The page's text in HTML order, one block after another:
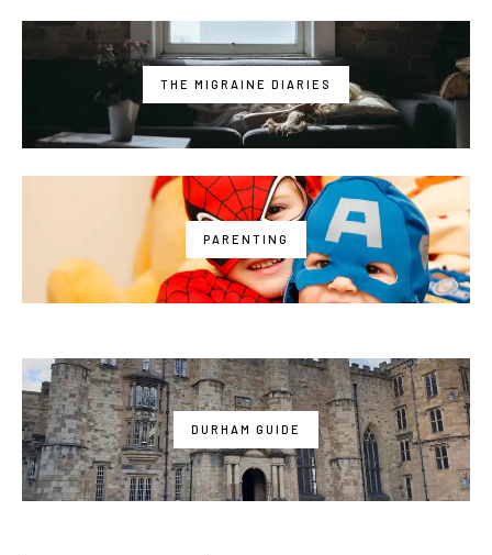
THE MIGRAINE DIARIES
PARENTING
DURHAM GUIDE